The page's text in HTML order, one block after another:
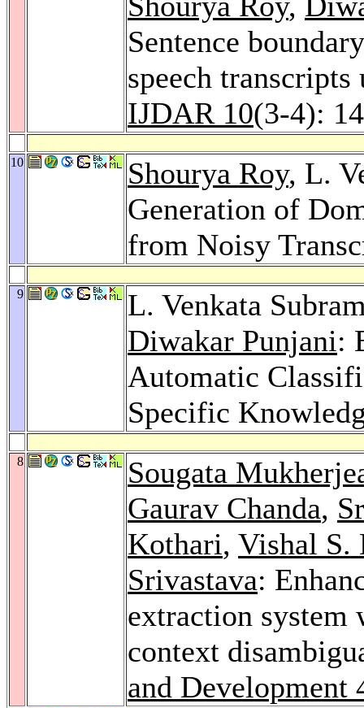
Sentence
speech
IJDAR 10(3-4):
10 Shourya Roy, L.
Generation of
from Noisy
9
L. Venkata
Diwakar Punjani:
Automatic
Specific
8
Sougata
Gaurav Chanda,
Kothari, Vishal S.
Srivastava:
extraction
context
and Development